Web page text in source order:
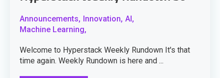
Announcements, Innovation, AI,
Machine Learning,
Welcome to Hyperstack Weekly Rundown It's that
time again. Weekly Rundown is here and ...